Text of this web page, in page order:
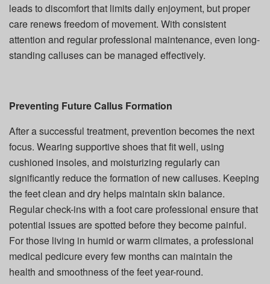
leads to discomfort that limits daily enjoyment, but proper
care renews freedom of movement. With consistent
attention and regular professional maintenance, even long-
standing calluses can be managed effectively.
Preventing Future Callus Formation
After a successful treatment, prevention becomes the next
focus. Wearing supportive shoes that fit well, using
cushioned insoles, and moisturizing regularly can
significantly reduce the formation of new calluses. Keeping
the feet clean and dry helps maintain skin balance.
Regular check-ins with a foot care professional ensure that
potential issues are spotted before they become painful.
For those living in humid or warm climates, a professional
medical pedicure every few months can maintain the
health and smoothness of the feet year-round.